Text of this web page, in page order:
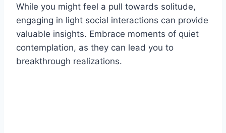
While you might feel a pull towards solitude,
engaging in light social interactions can provide
valuable insights. Embrace moments of quiet
contemplation, as they can lead you to
breakthrough realizations.